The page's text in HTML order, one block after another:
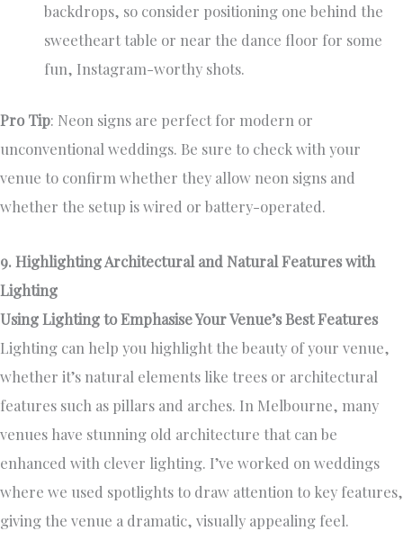
backdrops, so consider positioning one behind the
sweetheart table or near the dance floor for some
fun, Instagram-worthy shots.
Pro Tip: Neon signs are perfect for modern or
unconventional weddings. Be sure to check with your
venue to confirm whether they allow neon signs and
whether the setup is wired or battery-operated.
9. Highlighting Architectural and Natural Features with
Lighting
Using Lighting to Emphasise Your Venue’s Best Features
Lighting can help you highlight the beauty of your venue,
whether it’s natural elements like trees or architectural
features such as pillars and arches. In Melbourne, many
venues have stunning old architecture that can be
enhanced with clever lighting. I’ve worked on weddings
where we used spotlights to draw attention to key features,
giving the venue a dramatic, visually appealing feel.